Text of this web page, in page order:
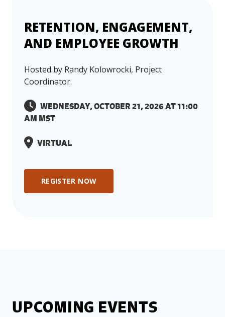
Event Has Passed, or Has
Reached Maximum
Capacity
The event you are interested in has either
already passed or has reached maximum
capacity. We value your interest in our
RETENTION, ENGAGEMENT,
AND EMPLOYEE GROWTH
Hosted by Randy Kolowrocki, Project
Coordinator.
WEDNESDAY, OCTOBER 21, 2026 AT 11:00
AM MST
VIRTUAL
REGISTER NOW
UPCOMING EVENTS